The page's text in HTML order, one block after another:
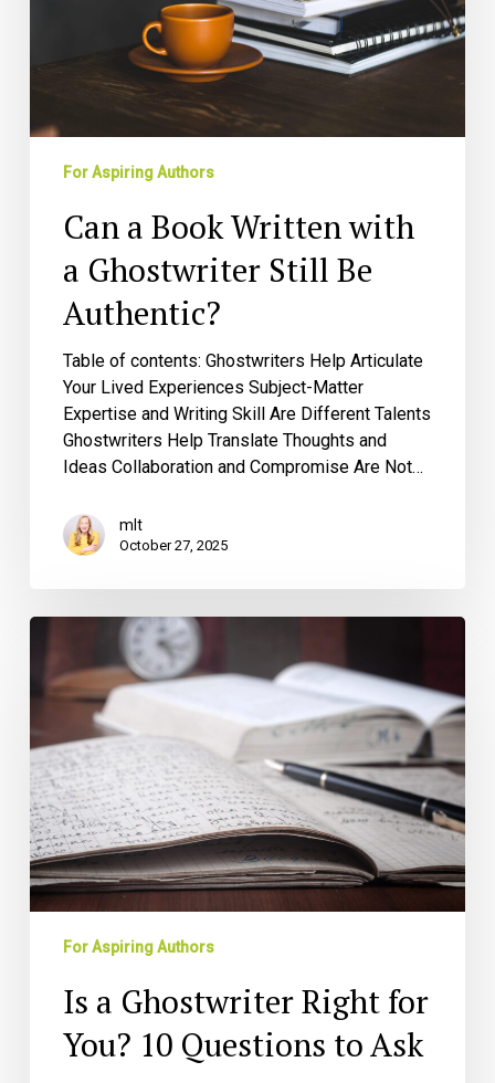
Be
For Aspiring Authors
Can a Book Written with
a Ghostwriter Still Be
Authentic?
Table of contents: Ghostwriters Help Articulate
Your Lived Experiences Subject-Matter
Expertise and Writing Skill Are Different Talents
Ghostwriters Help Translate Thoughts and
Ideas Collaboration and Compromise Are Not…
mlt
October 27, 2025
Is
Ghostwriter
for
You?
10
Questions
to
Ask
For Aspiring Authors
Is a Ghostwriter Right for
You? 10 Questions to Ask